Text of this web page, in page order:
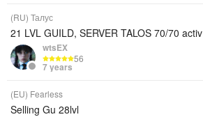
(RU) Талус
21 LVL GUILD, SERVER TALOS 70/70 activ
wtsEX
56
7 years
(EU) Fearless
Selling Gu 28lvl